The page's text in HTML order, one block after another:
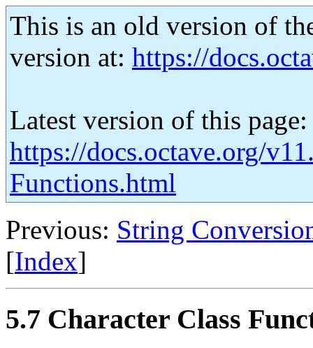
This is an old version of
version at: https://
Latest version of this page:
https://docs.octave.org/
Functions.html
Previous: String
[Index]
5.7 Character Class